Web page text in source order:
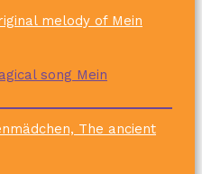
melody of Mein
song Mein
The ancient